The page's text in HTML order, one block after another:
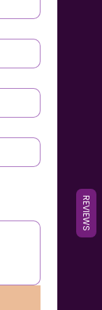
REVIEWS